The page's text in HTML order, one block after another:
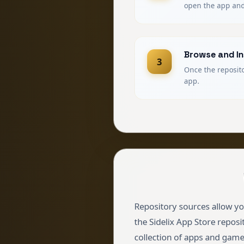
open the app
3
Browse and
Once the
app.
Repository sources allow
the Sidelix App Store
collection of apps and